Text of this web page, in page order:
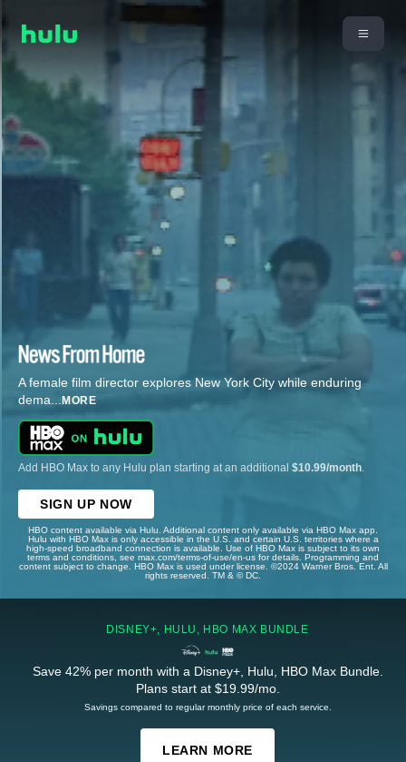
A female film director explores New York City while enduring
dema... MORE
Add HBO Max to any Hulu plan starting at an additional $10.99/month
SIGN UP NOW
HBO content available via Hulu. Additional content only available via HBO Max app.
Hulu with HBO Max is only accessible in the U.S. and certain U.S. territories where a
high-speed broadband connection is available. Use of HBO Max is subject to its own
terms and conditions, see max.com/terms-of-use/en-us for details. Programming and
content subject to change. HBO Max is used under license. ©2024 Warner Bros. Ent. All
rights reserved. TM & © DC.
DISNEY+, HULU, HBO MAX BUNDLE
Save 42% per month with a Disney+, Hulu, HBO Max Bundle.
Plans start at $19.99/mo.
Savings compared to regular monthly price of each service.
LEARN MORE